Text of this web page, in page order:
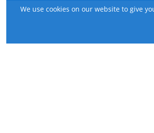
We use cookies on our website to give